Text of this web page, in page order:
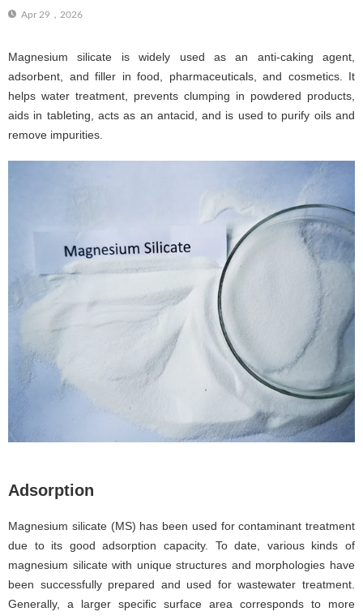
Apr 29，2026
Magnesium silicate is widely used as an anti-caking agent,
adsorbent, and filler in food, pharmaceuticals, and cosmetics. It
helps water treatment, prevents clumping in powdered products,
aids in tableting, acts as an antacid, and is used to purify oils and
remove impurities.
Adsorption
Magnesium silicate (MS) has been used for contaminant treatment
due to its good adsorption capacity. To date, various kinds of
magnesium silicate with unique structures and morphologies have
been successfully prepared and used for wastewater treatment.
Generally, a larger specific surface area corresponds to more